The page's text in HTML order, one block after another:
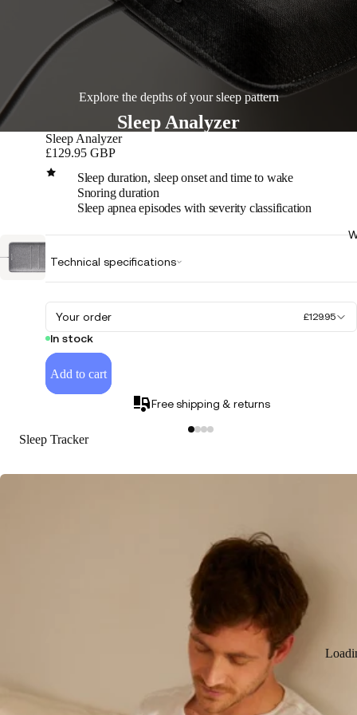
Explore the depths of your sleep pattern
Sleep Analyzer
Sleep Analyzer
£129.95 GBP
Sleep duration, sleep onset and time to wake
Snoring duration
Sleep apnea episodes with severity classification
video
Technical specifications
Your order £129.95
In stock
Add to cart
Free shipping & returns
Sleep Tracker